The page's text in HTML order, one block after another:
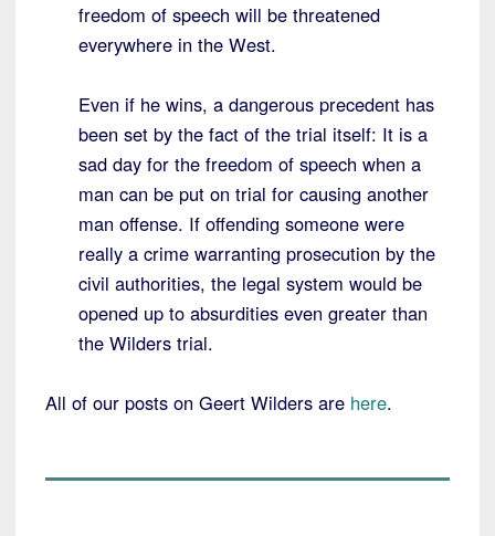
freedom of speech will be threatened
everywhere in the West.
Even if he wins, a dangerous precedent has
been set by the fact of the trial itself: It is a
sad day for the freedom of speech when a
man can be put on trial for causing another
man offense. If offending someone were
really a crime warranting prosecution by the
civil authorities, the legal system would be
opened up to absurdities even greater than
the Wilders trial.
All of our posts on Geert Wilders are here.